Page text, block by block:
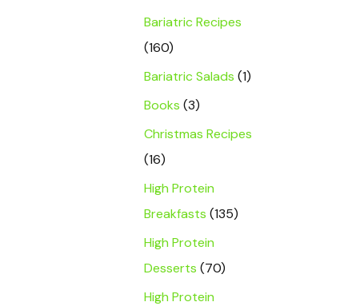
Bariatric Recipes
(160)
Bariatric Salads (1)
Books (3)
Christmas Recipes
(16)
High Protein
Breakfasts (135)
High Protein
Desserts (70)
High Protein